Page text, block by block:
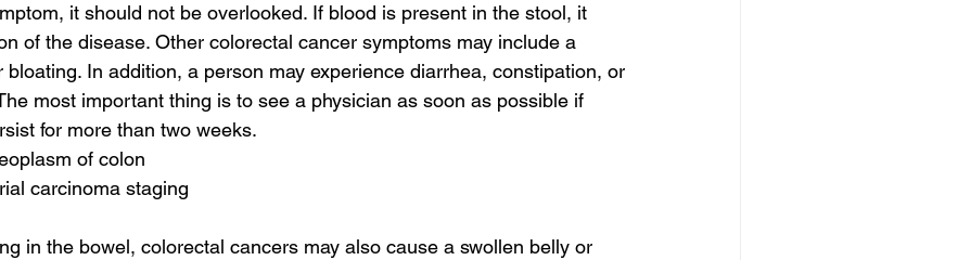
it should not be overlooked. If blood is present in the stool, it
of the disease. Other colorectal cancer symptoms may include a
bloating. In addition, a person may experience diarrhea, constipation, or
most important thing is to see a physician as soon as possible if
for more than two weeks.
of colon
carcinoma staging
in the bowel, colorectal cancers may also cause a swollen belly or